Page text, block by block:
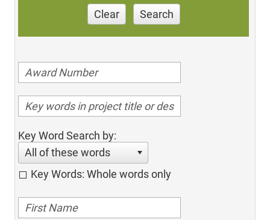
Clear Search
Key Word Search by:
All of these words
Key Words: Whole words only